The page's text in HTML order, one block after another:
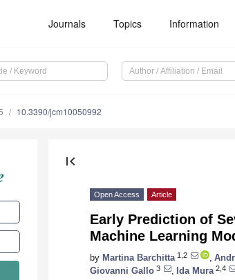
Journals Topics Information
10.3390/jcm10050992
first_page
Open Access Article
Early Prediction of
Machine Learning
by Martina Barchitta 1,2
Giovanni Gallo 3 Ida Mura 2,4